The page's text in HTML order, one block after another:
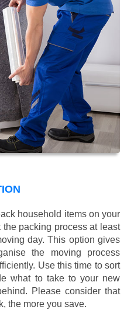
household items on your
packing process at least
day. This option gives
the moving process
Use this time to sort
what to take to your new
Please consider that
the more you save.